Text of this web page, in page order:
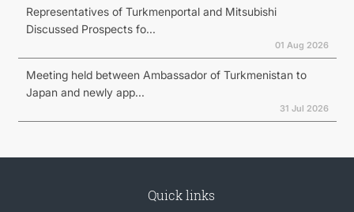
Representatives of Turkmenportal and Mitsubishi
Discussed Prospects fo...
01 Aug 2026
Meeting held between Ambassador of Turkmenistan to
Japan and newly app...
31 Jul 2026
Quick links